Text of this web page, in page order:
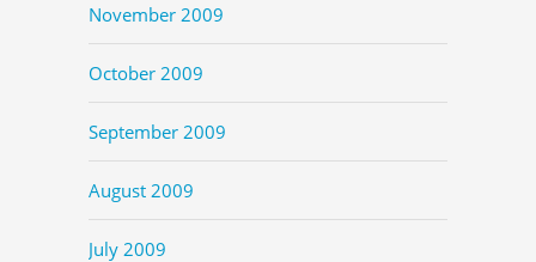
November 2009
October 2009
September 2009
August 2009
July 2009